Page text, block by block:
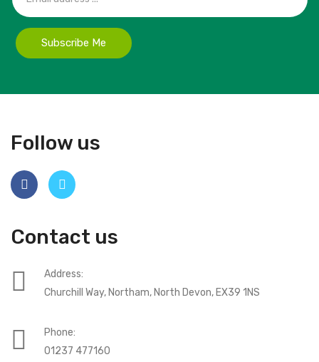
Subscribe Me
Follow us
Contact us
Address:
Churchill Way, Northam, North Devon, EX39 1NS
Phone:
01237 477160